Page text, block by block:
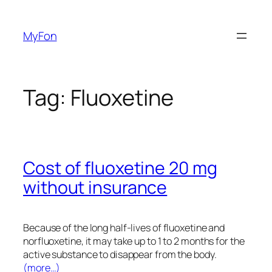
content
MyFon
Tag: Fluoxetine
Cost of fluoxetine 20 mg
without insurance
Because of the long half-lives of fluoxetine and
norfluoxetine, it may take up to 1 to 2 months for the
active substance to disappear from the body.
(more…)